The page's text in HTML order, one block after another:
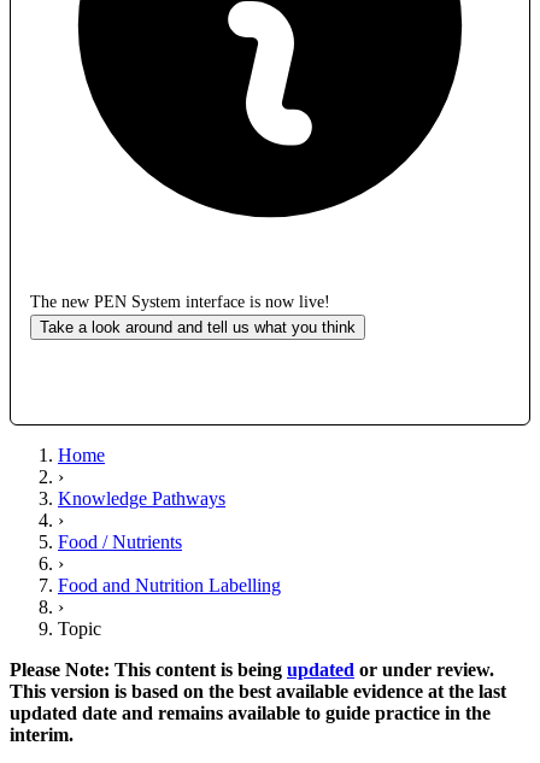
The new PEN System interface is now live!
Take a look around and tell us what you think
Home
›
Knowledge Pathways
›
Food / Nutrients
›
Food and Nutrition Labelling
›
Topic
Please Note: This content is being updated or under review.
This version is based on the best available evidence at the last
updated date and remains available to guide practice in the
interim.